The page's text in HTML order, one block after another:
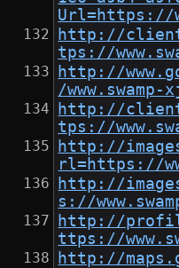
Url=https://
http://
tps://
http://
/
http://
tps://
http://
rl=https://
http://
s://
http://
ttps://
http://